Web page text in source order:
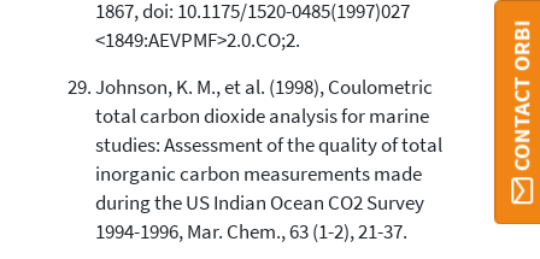
1867, doi: 10.1175/1520-0485(1997)027
<1849:AEVPMF>2.0.CO;2.
Johnson, K. M., et al. (1998), Coulometric
total carbon dioxide analysis for marine
studies: Assessment of the quality of total
inorganic carbon measurements made
during the US Indian Ocean CO2 Survey
1994-1996, Mar. Chem., 63 (1-2), 21-37.
CONTACT ORBI